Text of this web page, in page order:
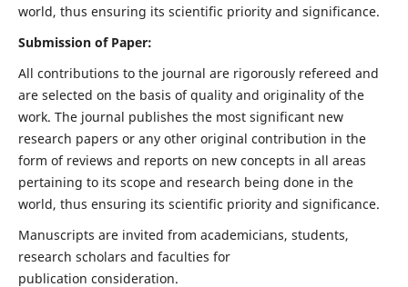
world, thus ensuring its scientific priority and significance.
Submission of Paper:
All contributions to the journal are rigorously refereed and
are selected on the basis of quality and originality of the
work. The journal publishes the most significant new
research papers or any other original contribution in the
form of reviews and reports on new concepts in all areas
pertaining to its scope and research being done in the
world, thus ensuring its scientific priority and significance.
Manuscripts are invited from academicians, students,
research scholars and faculties for
publication consideration.